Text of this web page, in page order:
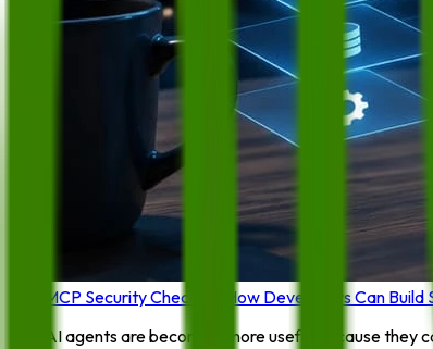
MCP Security Checklist: How Developers Can
AI agents are becoming more useful because they